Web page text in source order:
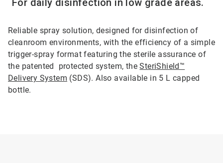
For daily disinfection in low grade areas.
Reliable spray solution, designed for disinfection of
cleanroom environments, with the efficiency of a simple
trigger-spray format featuring the sterile assurance of
the patented protected system, theSteriShield™
Delivery System (SDS). Also available in 5 L capped
bottle.